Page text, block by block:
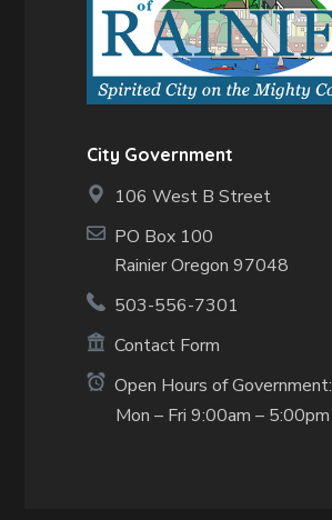
City Government
106 West B Street
PO Box 100
Rainier Oregon 97048
503-556-7301
Contact Form
Open Hours of Government:
Mon – Fri 9:00am – 5:00pm